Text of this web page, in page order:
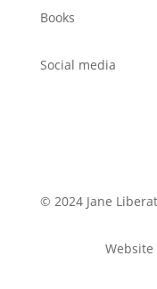
Books
Social media
© 2024 Jane